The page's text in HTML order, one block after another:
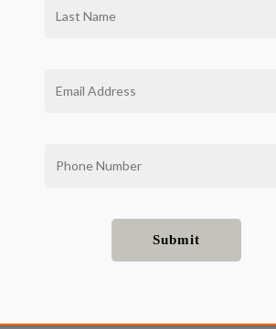
name, signature, social security number,
address, passport number, driver’s
account number, credit card number, debit
may include, without limitation, race,
limitation, records of personal
limitation, physiological, biological or
images of the retina, fingerprint, face,